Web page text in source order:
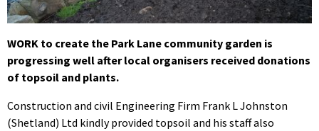
WORK to create the Park Lane community garden is
progressing well after local organisers received donations
of topsoil and plants.
Construction and civil Engineering Firm Frank L Johnston
(Shetland) Ltd kindly provided topsoil and his staff also